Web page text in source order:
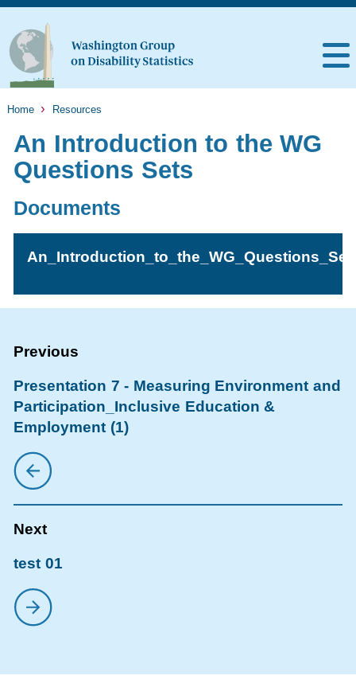
Home Resources
An Introduction to the WG
Questions Sets
Documents
Presentation 7 - Measuring Environment and
Participation_Inclusive Education &
Employment (1)
test 01